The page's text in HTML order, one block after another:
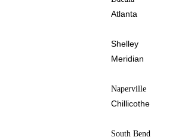
Atlanta
Shelley
Meridian
Naperville
Chillicothe
South Bend